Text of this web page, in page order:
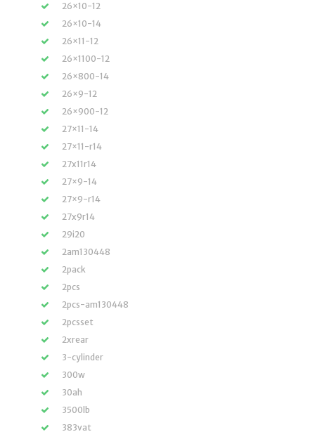
26×10-12
26×10-14
26×11-12
26×1100-12
26×800-14
26×9-12
26×900-12
27×11-14
27×11-r14
27x11r14
27×9-14
27×9-r14
27x9r14
29i20
2am130448
2pack
2pcs
2pcs-am130448
2pcsset
2xrear
3-cylinder
300w
30ah
3500lb
383vat